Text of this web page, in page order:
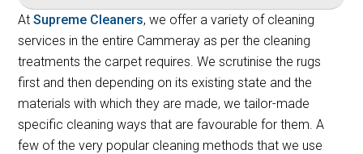
AtSupreme Cleaners, we offer a variety of cleaning
services in the entire Cammeray as per the cleaning
treatments the carpet requires. We scrutinise the rugs
first and then depending on its existing state and the
materials with which they are made, we tailor-made
specific cleaning ways that are favourable for them. A
few of the very popular cleaning methods that we use